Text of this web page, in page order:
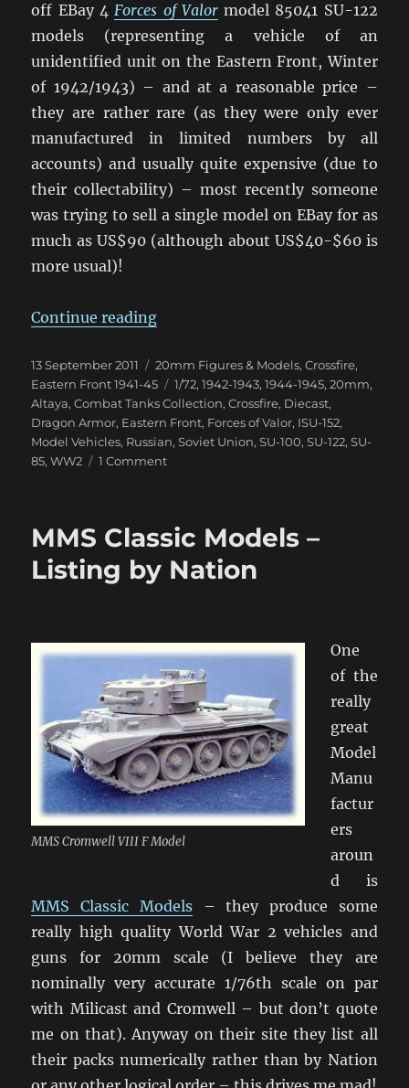
off EBay 4Forces of Valormodel 85041 SU-122
models (representing a vehicle of an
unidentified unit on the Eastern Front, Winter
of 1942/1943) – and at a reasonable price –
they are rather rare (as they were only ever
manufactured in limited numbers by all
accounts) and usually quite expensive (due to
their collectability) – most recently someone
was trying to sell a single model on EBay for as
much as US$90 (although about US$40-$60 is
more usual)!
Continue reading“Samokhodnaya Ustanovka
Posted
on
13 September 2011 Categories
20mm Figures & Models,Crossfire,
Eastern Front 1941-45
Tags
1/72,1942-1943,1944-1945,20mm,
Altaya,Combat Tanks Collection,Crossfire, Diecast,
Dragon Armor, Eastern Front, Forces of Valor, ISU-152,
Model Vehicles, Russian,Soviet Union,SU-100,SU-122,SU-
85,WW2 1 Commenton
MMS Classic Models –
Listing by Nation
MMS Cromwell VIII F Model
One
of the
really
great
Model
Manu
factur
ers
aroun
d is
MMS Classic Models– they produce some
really high quality World War 2 vehicles and
guns for 20mm scale (I believe they are
nominally very accurate 1/76th scale on par
with Milicast and Cromwell – but don’t quote
me on that). Anyway on their site they list all
their packs numerically rather than by Nation